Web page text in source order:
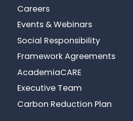
Careers
Events & Webinars
Social Responsibility
Framework Agreements
AcademiaCARE
Executive Team
Carbon Reduction Plan